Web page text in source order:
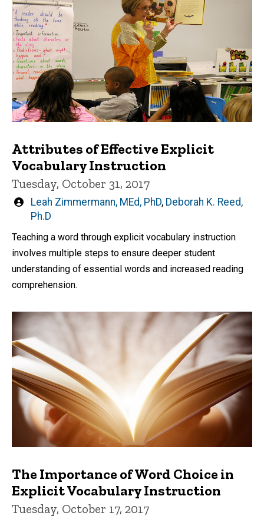
Attributes of Effective Explicit
Vocabulary Instruction
Tuesday, October 31, 2017
Written
by
Leah Zimmermann, MEd, PhD, Deborah K. Reed,
Ph.D
Teaching a word through explicit vocabulary instruction
involves multiple steps to ensure deeper student
understanding of essential words and increased reading
comprehension.
The Importance of Word Choice in
Explicit Vocabulary Instruction
Tuesday, October 17, 2017